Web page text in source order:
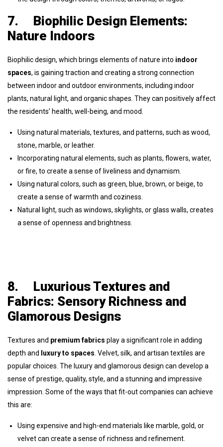
7. Biophilic Design Elements:
Nature Indoors
Biophilic design, which brings elements of nature into indoor
spaces, is gaining traction and creating a strong connection
between indoor and outdoor environments, including indoor
plants, natural light, and organic shapes. They can positively affect
the residents’ health, well-being, and mood.
Using natural materials, textures, and patterns, such as wood,
stone, marble, or leather.
Incorporating natural elements, such as plants, flowers, water,
or fire, to create a sense of liveliness and dynamism.
Using natural colors, such as green, blue, brown, or beige, to
create a sense of warmth and coziness.
Natural light, such as windows, skylights, or glass walls, creates
a sense of openness and brightness.
8.
Luxurious Textures and
Fabrics: Sensory Richness and
Glamorous Designs
Textures and premium fabrics play a significant role in adding
depth and
luxury to spaces . Velvet, silk, and artisan textiles are
popular choices. The luxury and glamorous design can develop a
sense of prestige, quality, style, and a stunning and impressive
impression. Some of the ways that fit-out companies can achieve
this are:
Using expensive and high-end materials like marble, gold, or
velvet can create a sense of richness and refinement.